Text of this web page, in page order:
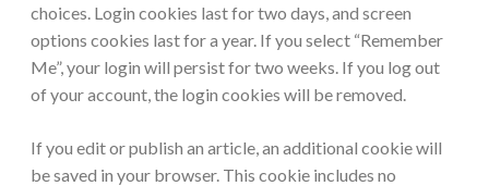
choices. Login cookies last for two days, and screen
options cookies last for a year. If you select “Remember
Me”, your login will persist for two weeks. If you log out
of your account, the login cookies will be removed.
If you edit or publish an article, an additional cookie will
be saved in your browser. This cookie includes no